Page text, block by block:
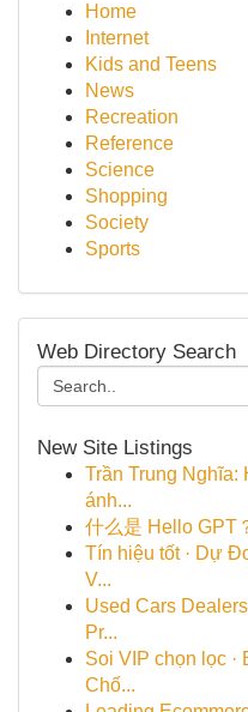
Home
Internet
Kids and Teens
News
Recreation
Reference
Science
Shopping
Society
Sports
Web Directory Search
New Site Listings
Trần Trung Nghĩa:
ánh...
什么是 Hello GPT
Tín hiệu tốt · Dự
V...
Used Cars
Pr...
Soi VIP chọn lọc ·
Chố...